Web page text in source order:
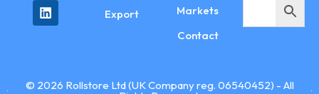
Export
Markets
Contact
© 2026 Rollstore Ltd (UK Company reg. 06540452) - All